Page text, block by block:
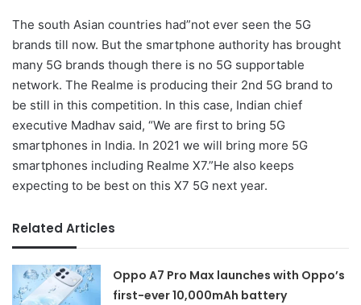
The south Asian countries had”not ever seen the 5G
brands till now. But the smartphone authority has brought
many 5G brands though there is no 5G supportable
network. The Realme is producing their 2nd 5G brand to
be still in this competition. In this case, Indian chief
executive Madhav said, “We are first to bring 5G
smartphones in India. In 2021 we will bring more 5G
smartphones including Realme X7.”He also keeps
expecting to be best on this X7 5G next year.
Related Articles
Oppo A7 Pro Max launches with Oppo’s
first-ever 10,000mAh battery